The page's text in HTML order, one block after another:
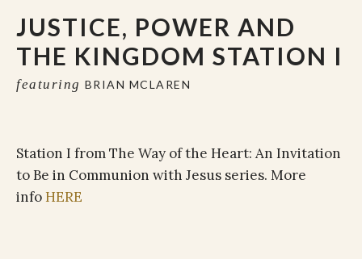
JUSTICE, POWER AND
THE KINGDOM STATION I
featuring BRIAN MCLAREN
Station I from The Way of the Heart: An Invitation
to Be in Communion with Jesus series. More
infoHERE